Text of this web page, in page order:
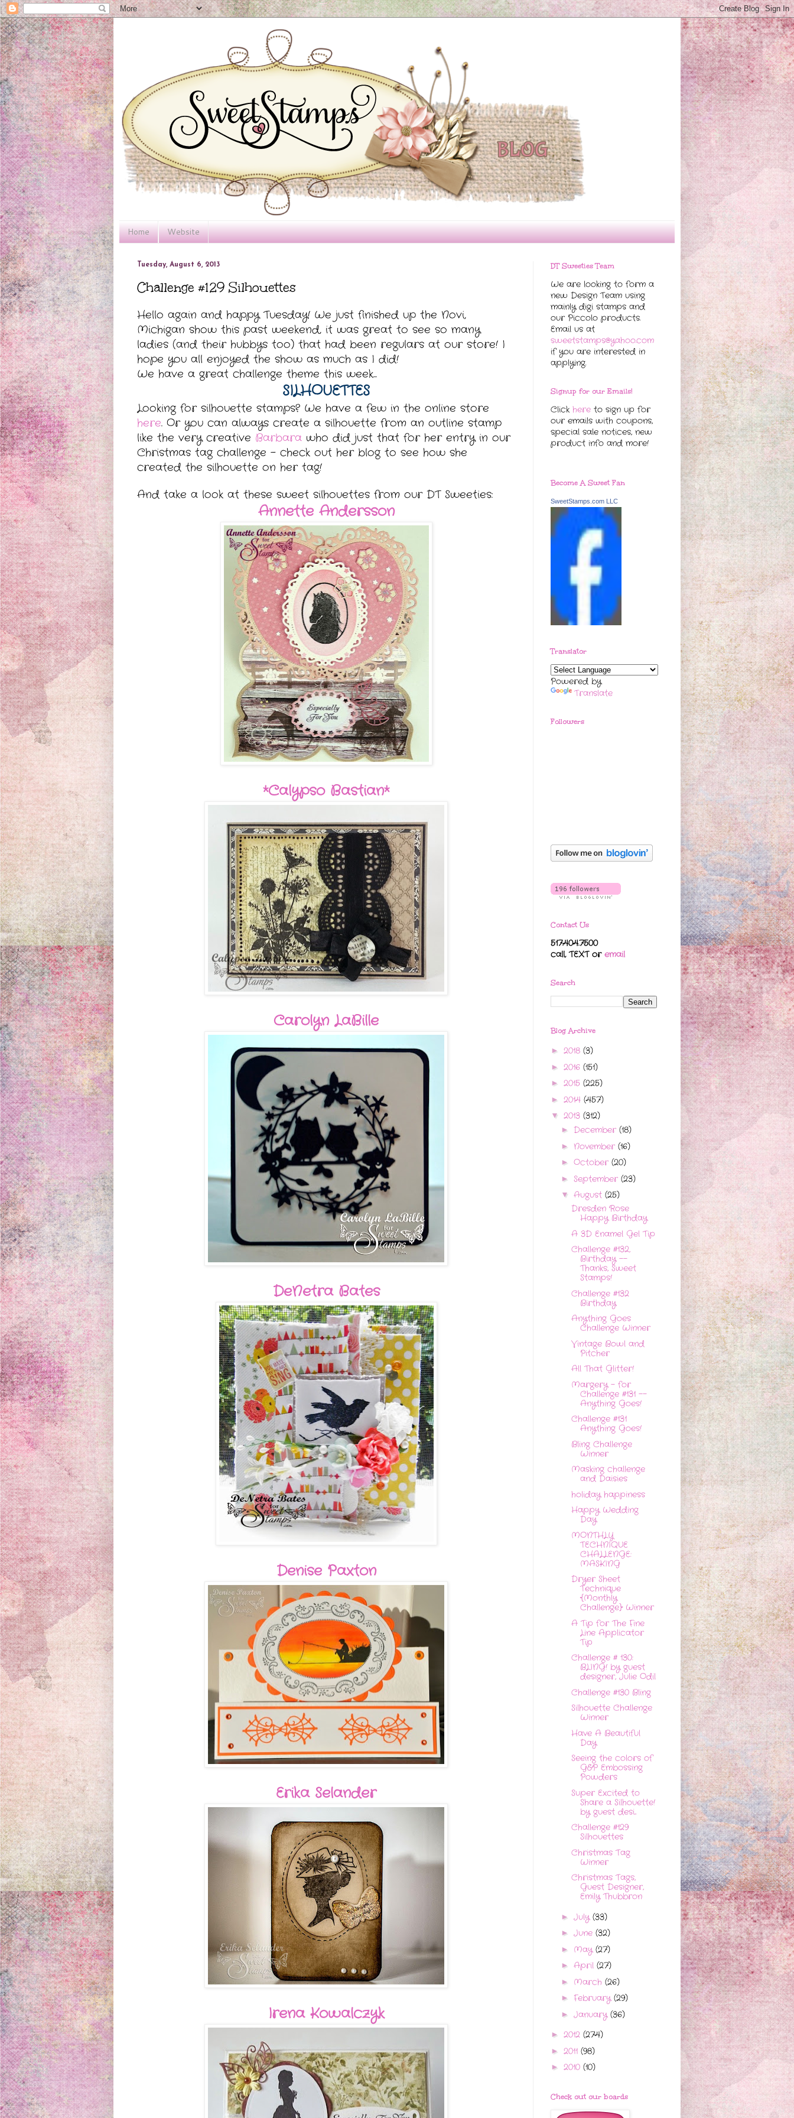
Home Website
Tuesday, August 6, 2013
Challenge #129 Silhouettes
Hello again and happy Tuesday! We just finished up the Novi,
Michigan show this past weekend, it was great to see so many
ladies (and their hubbys too) that had been regulars at our store! I
hope you all enjoyed the show as much as I did!
We have a great challenge theme this week...
SILHOUETTES
Looking for silhouette stamps? We have a few in the online store
here. Or you can always create a silhouette from an outline stamp
like the very creative Barbara who did just that for her entry in our
Christmas tag challenge - check out her blog to see how she
created the silhouette on her tag!
And take a look at these sweet silhouettes from our DT Sweeties:
Annette Andersson
*Calypso Bastian*
Carolyn LaBille
DeNetra Bates
Denise Paxton
Erika Selander
Irena Kowalczyk
DT Sweeties Team
We are looking to form a
new Design Team using
mainly digi stamps and
our Piccolo products.
Email us at
sweetstamps@yahoo.com
if you are interested in
applying.
Signup for our Emails!
Click here to sign up for
our emails with coupons,
special sale notices, new
product info and more!
Become A Sweet Fan
SweetStamps.com LLC
Translator
Powered by
Translate
Followers
Contact Us
517.404.7500
call, TEXT or email
Search
Blog Archive
► 2018 (3)
► 2016 (151)
► 2015 (225)
► 2014 (457)
▼ 2013 (312)
► December (18)
► November (16)
► October (20)
► September (23)
▼ August (25)
Dresden Rose
Happy Birthday
A 3D Enamel Gel Tip
Challenge #132,
Birthday --
Thanks, Sweet
Stamps!
Challenge #132
Birthday
Anything Goes
Challenge Winner
Vintage Bowl and
Pitcher
All That Glitter!
Margery - for
Challenge #131 --
Anything Goes!
Challenge #131
Anything Goes!
Bling Challenge
Winner
Masking challenge
and Daisies
holiday happiness
Happy Wedding
Day
MONTHLY
TECHNIQUE
CHALLENGE:
MASKING
Dryer Sheet
Technique
{Monthly
Challenge} Winner
A Tip for The Fine
Line Applicator
Tip
Challenge # 130:
BLING! by guest
designer, Julie Odil
Challenge #130 Bling
Silhouette Challenge
Winner
Have A Beautiful
Day
Seeing the colors of
G&P Embossing
Powders
Super Excited to
Share a Silhouette!
by guest desi...
Challenge #129
Silhouettes
Christmas Tag
Winner
Christmas Tags,
Guest Designer,
Emily Thubbron
► July (33)
► June (32)
► May (27)
► April (27)
► March (26)
► February (29)
► January (36)
► 2012 (274)
► 2011 (98)
► 2010 (10)
Check out our boards